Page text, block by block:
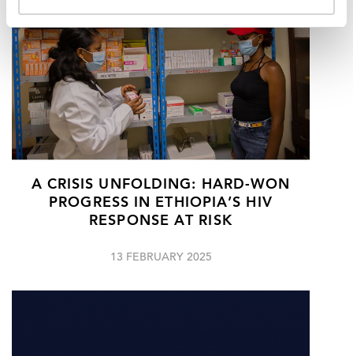
A CRISIS UNFOLDING: HARD-WON
PROGRESS IN ETHIOPIA’S HIV
RESPONSE AT RISK
13 FEBRUARY 2025